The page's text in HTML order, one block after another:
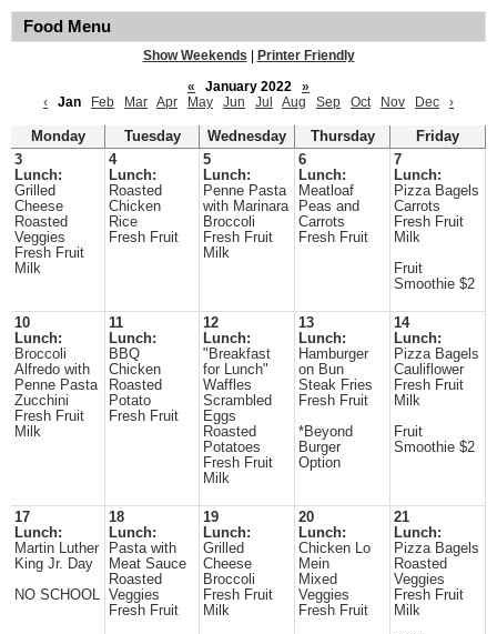
Food Menu
Show Weekends
Printer Friendly
«
January 2022
»
‹
Jan Feb Mar Apr May Jun Jul Aug Sep Oct Nov Dec ›
Monday Tuesday Wednesday Thursday
Friday
3
Lunch:
Grilled
Cheese
Roasted
Veggies
Fresh Fruit
Milk
4
Lunch:
Roasted
Chicken
Rice
Fresh Fruit
5
Lunch:
Penne Pasta
with Marinara
Broccoli
Fresh Fruit
Milk
6
Lunch:
Meatloaf
Peas and
Carrots
Fresh Fruit
7
Lunch:
Pizza Bagels
Carrots
Fresh Fruit
Milk
Fruit
Smoothie $2
10
Lunch:
Broccoli
Alfredo with
Penne Pasta
Zucchini
Fresh Fruit
Milk
11
Lunch:
BBQ
Chicken
Roasted
Potato
Fresh Fruit
12
Lunch:
"Breakfast
for Lunch"
Waffles
Scrambled
Eggs
Roasted
Potatoes
Fresh Fruit
Milk
13
Lunch:
Hamburger
on Bun
Steak Fries
Fresh Fruit
*Beyond
Burger
Option
14
Lunch:
Pizza Bagels
Cauliflower
Fresh Fruit
Milk
Fruit
Smoothie $2
17
Lunch:
Martin Luther
King Jr. Day
NO SCHOOL
18
Lunch:
Pasta with
Meat Sauce
Roasted
Veggies
Fresh Fruit
19
Lunch:
Grilled
Cheese
Broccoli
Fresh Fruit
Milk
20
Lunch:
Chicken Lo
Mein
Mixed
Veggies
Fresh Fruit
21
Lunch:
Pizza Bagels
Roasted
Veggies
Fresh Fruit
Milk